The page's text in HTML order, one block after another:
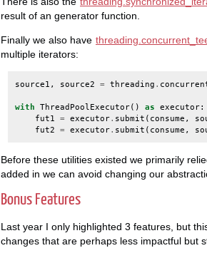
result of an generator function.
Finally we also have
multiple iterators:
source1 , source2 = threading .
with ThreadPoolExecutor() as executor:
fut1 = executor. submit ( consume ,
fut2 = executor. submit ( consume ,
Before these utilities existed we primarily
added in we can avoid changing our
Bonus Features
Last year I only highlighted 3 features, but
changes that are perhaps less impactful but